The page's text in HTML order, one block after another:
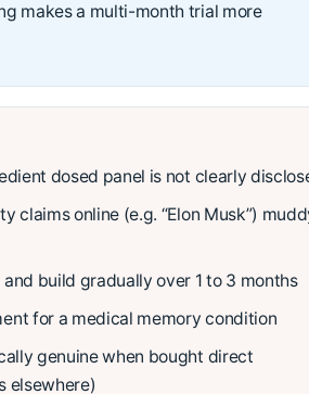
makes a multi-month trial more
dosed panel is not clearly
claims online (e.g. “Elon Musk”)
and build gradually over 1 to 3 months
for a medical memory condition
genuine when bought direct
elsewhere)